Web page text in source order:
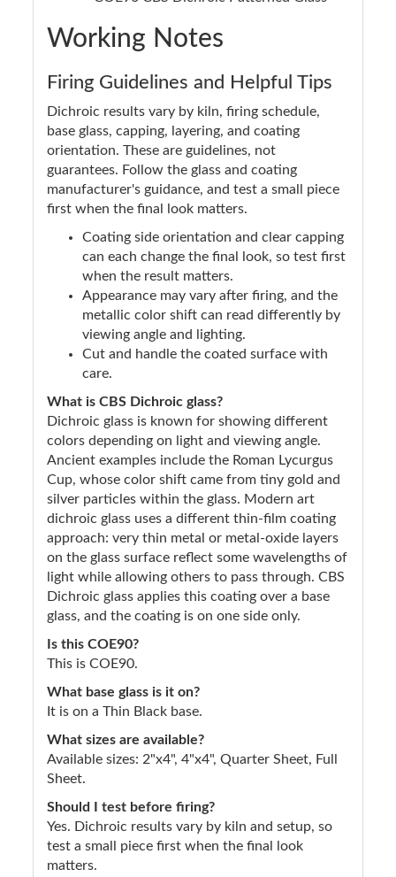
Working Notes
Firing Guidelines and Helpful Tips
Dichroic results vary by kiln, firing schedule,
base glass, capping, layering, and coating
orientation. These are guidelines, not
guarantees. Follow the glass and coating
manufacturer's guidance, and test a small piece
first when the final look matters.
Coating side orientation and clear capping
can each change the final look, so test first
when the result matters.
Appearance may vary after firing, and the
metallic color shift can read differently by
viewing angle and lighting.
Cut and handle the coated surface with
care.
What is CBS Dichroic glass?
Dichroic glass is known for showing different
colors depending on light and viewing angle.
Ancient examples include the Roman Lycurgus
Cup, whose color shift came from tiny gold and
silver particles within the glass. Modern art
dichroic glass uses a different thin-film coating
approach: very thin metal or metal-oxide layers
on the glass surface reflect some wavelengths of
light while allowing others to pass through. CBS
Dichroic glass applies this coating over a base
glass, and the coating is on one side only.
Is this COE90?
This is COE90.
What base glass is it on?
It is on a Thin Black base.
What sizes are available?
Available sizes: 2"x4", 4"x4", Quarter Sheet, Full
Sheet.
Should I test before firing?
Yes. Dichroic results vary by kiln and setup, so
test a small piece first when the final look
matters.